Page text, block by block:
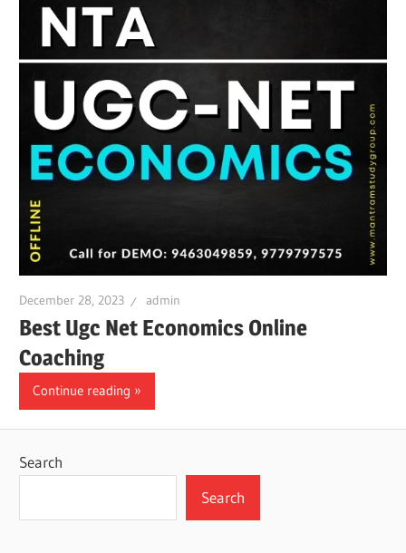
December 28, 2023 admin
Best Ugc Net Economics Online
Coaching
Continue reading
Search
Search